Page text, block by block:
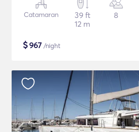
Catamaran
39 ft
12 m
8
$967 /night